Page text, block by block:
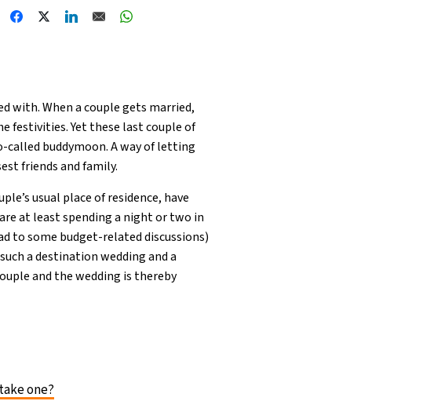
with. When a couple gets married,
festivities. Yet these last couple of
called buddymoon. A way of letting
friends and family.
usual place of residence, have
at least spending a night or two in
to some budget-related discussions)
a destination wedding and a
and the wedding is thereby
one?